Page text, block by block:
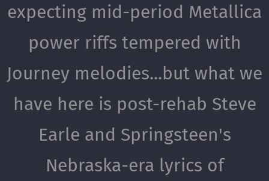
expecting mid-period Metallica
power riffs tempered with
Journey melodies...but what we
have here is post-rehab Steve
Earle and Springsteen's
Nebraska-era lyrics of